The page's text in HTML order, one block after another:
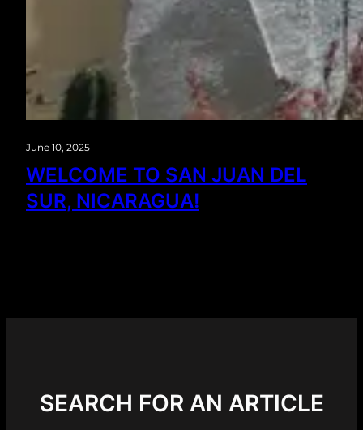
June 10, 2025
WELCOME TO SAN JUAN DEL
SUR, NICARAGUA!
SEARCH FOR AN ARTICLE